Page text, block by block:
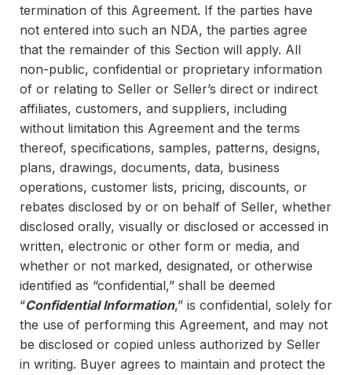
termination of this Agreement. If the parties have
not entered into such an NDA, the parties agree
that the remainder of this Section will apply. All
non-public, confidential or proprietary information
of or relating to Seller or Seller’s direct or indirect
affiliates, customers, and suppliers, including
without limitation this Agreement and the terms
thereof, specifications, samples, patterns, designs,
plans, drawings, documents, data, business
operations, customer lists, pricing, discounts, or
rebates disclosed by or on behalf of Seller, whether
disclosed orally, visually or disclosed or accessed in
written, electronic or other form or media, and
whether or not marked, designated, or otherwise
identified as “confidential,” shall be deemed
“Confidential Information,” is confidential, solely for
the use of performing this Agreement, and may not
be disclosed or copied unless authorized by Seller
in writing. Buyer agrees to maintain and protect the